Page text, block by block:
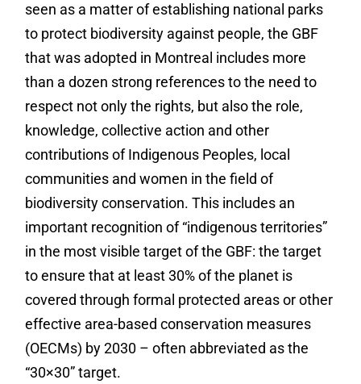
seen as a matter of establishing national parks
to protect biodiversity against people, the GBF
that was adopted in Montreal includes more
than a dozen strong references to the need to
respect not only the rights, but also the role,
knowledge, collective action and other
contributions of Indigenous Peoples, local
communities and women in the field of
biodiversity conservation. This includes an
important recognition of “indigenous territories”
in the most visible target of the GBF: the target
to ensure that at least 30% of the planet is
covered through formal protected areas or other
effective area-based conservation measures
(OECMs) by 2030 – often abbreviated as the
“30×30” target.